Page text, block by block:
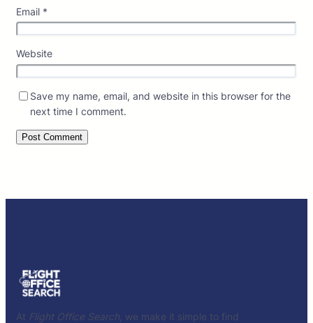
Email *
Website
Save my name, email, and website in this browser for the
next time I comment.
At Flight Office Search , we make it simple to find